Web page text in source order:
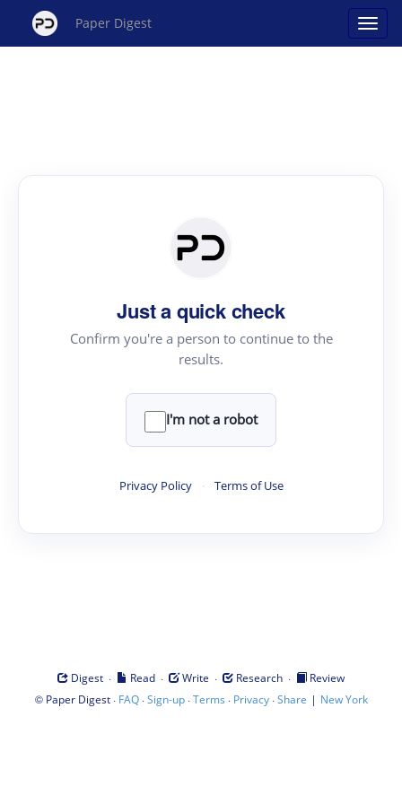
Paper Digest
Just a quick check
Confirm you're a person to continue to the
results.
I'm not a robot
Privacy Policy · Terms of Use
Digest · Read · Write · Research ·
Review
© Paper Digest· FAQ·Sign-up·Terms · Privacy·Share | New York